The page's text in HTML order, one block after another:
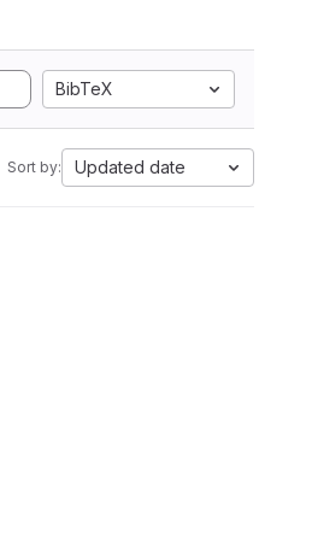
BibTeX
Sort by: Updated date